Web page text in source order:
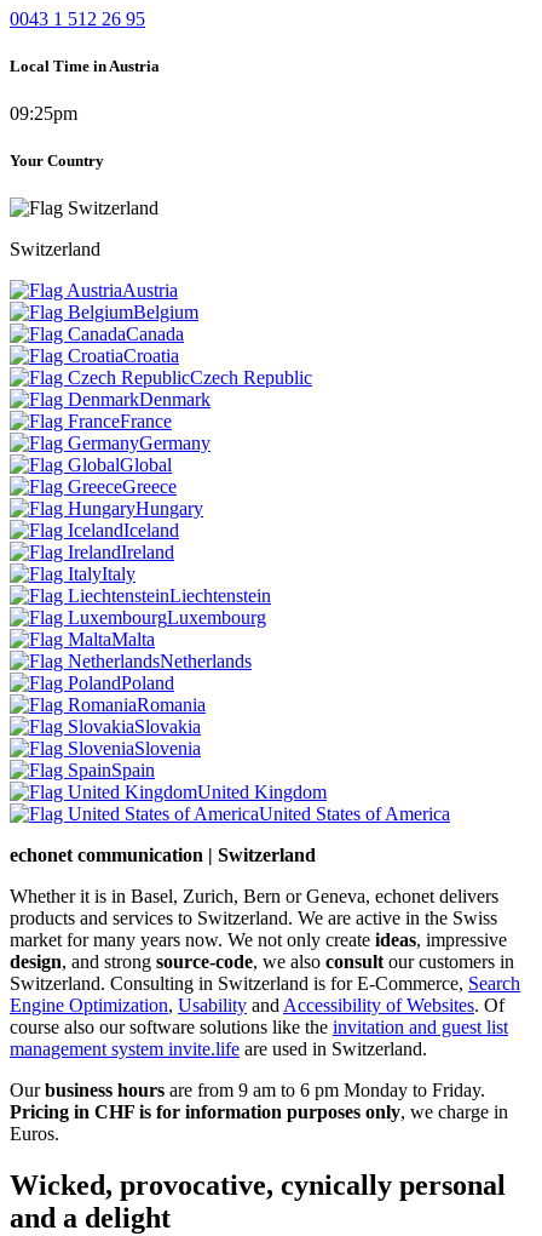
0043 1 512 26 95
Local Time in Austria
09:25pm
Your Country
Switzerland
Austria
Belgium
Canada
Croatia
Czech Republic
Denmark
France
Germany
Global
Greece
Hungary
Iceland
Ireland
Italy
Liechtenstein
Luxembourg
Malta
Netherlands
Poland
Romania
Slovakia
Slovenia
Spain
United Kingdom
United States of America
echonet communication | Switzerland
Whether it is in Basel, Zurich, Bern or Geneva, echonet delivers
products and services to Switzerland. We are active in the Swiss
market for many years now. We not only create ideas, impressive
design, and strong source-code, we also consult our customers in
Switzerland. Consulting in Switzerland is for E-Commerce, Search
Engine Optimization, Usability and Accessibility of Websites. Of
course also our software solutions like the invitation and guest list
management system invite.life are used in Switzerland.
Ourbusiness hours are from 9 am to 6 pm Monday to Friday.
Pricing in CHF is for information purposes only, we charge in
Euros.
Wicked, provocative, cynically personal
and a delight